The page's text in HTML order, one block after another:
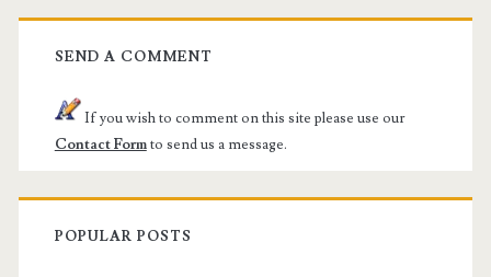
SEND A COMMENT
If you wish to comment on this site please use our
Contact Formto send us a message.
POPULAR POSTS